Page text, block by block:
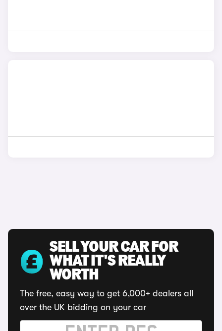
SELL YOUR CAR FOR
WHAT IT'S REALLY
WORTH
The free, easy way to get 6,000+ dealers all
over the UK bidding on your car